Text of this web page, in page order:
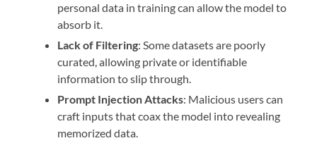
personal data in training can allow the model to
absorb it.
Lack of Filtering: Some datasets are poorly
curated, allowing private or identifiable
information to slip through.
Prompt Injection Attacks: Malicious users can
craft inputs that coax the model into revealing
memorized data.